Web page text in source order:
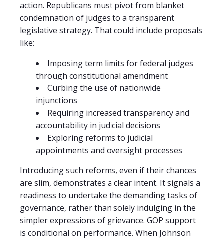
action. Republicans must pivot from blanket
condemnation of judges to a transparent
legislative strategy. That could include proposals
like:
Imposing term limits for federal judges
through constitutional amendment
Curbing the use of nationwide
injunctions
Requiring increased transparency and
accountability in judicial decisions
Exploring reforms to judicial
appointments and oversight processes
Introducing such reforms, even if their chances
are slim, demonstrates a clear intent. It signals a
readiness to undertake the demanding tasks of
governance, rather than solely indulging in the
simpler expressions of grievance. GOP support
is conditional on performance. When Johnson